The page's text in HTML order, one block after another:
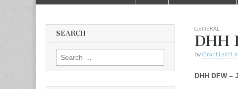
GENERAL
DHH
by Grant Laird Jr
DHH DFW –
SEARCH
Search for: